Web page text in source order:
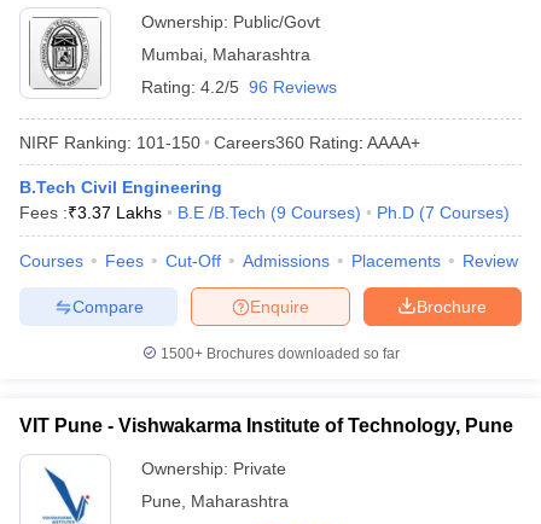
Ownership: Public/Govt
Mumbai Maharashtra
Rating: 4.2/5 96 Reviews
NIRF Ranking: 101-150 Careers360 Rating: AAAA+
B.Tech Civil Engineering
Fees :₹3.37 Lakhs B.E /B.Tech (9 Courses) Ph.D (7 Courses)
Courses Fees Cut-Off Admissions Placements Review
Brochure
Enquire
Compare
1500+Brochures downloaded so far
VIT Pune - Vishwakarma Institute of Technology, Pune
Ownership: Private
Pune
Maharashtra